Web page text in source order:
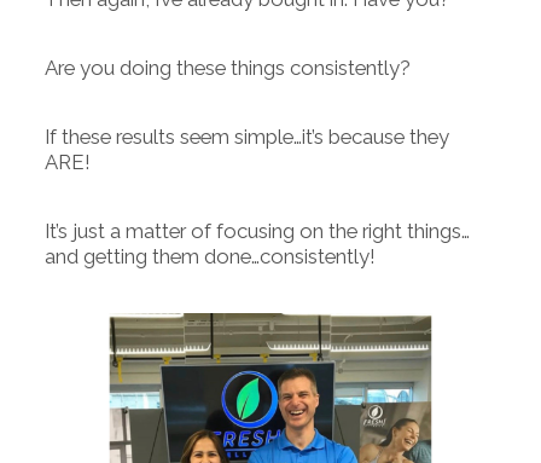
Are you doing these things consistently?
If these results seem simple…it’s because they
ARE!
It’s just a matter of focusing on the right things…
and getting them done…consistently!